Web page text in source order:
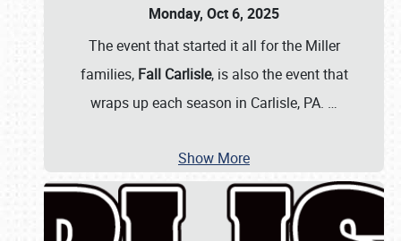
Monday, Oct 6, 2025
The event that started it all for the Miller
families, Fall Carlisle, is also the event that
wraps up each season in Carlisle, PA. …
Show More